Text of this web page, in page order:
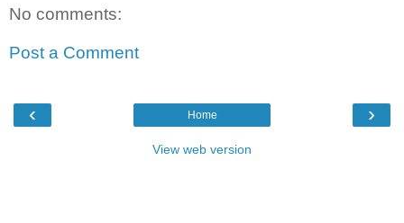
No comments:
Post a Comment
‹ ›
Home
View web version